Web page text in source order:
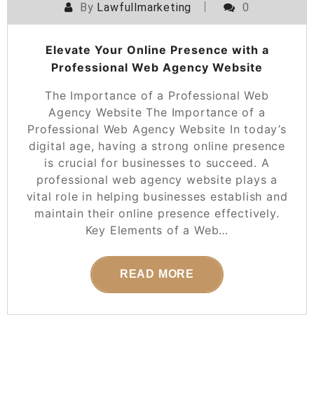
By Lawfullmarketing 0
Elevate Your Online Presence with a
Professional Web Agency Website
The Importance of a Professional Web
Agency Website The Importance of a
Professional Web Agency Website In today’s
digital age, having a strong online presence
is crucial for businesses to succeed. A
professional web agency website plays a
vital role in helping businesses establish and
maintain their online presence effectively.
Key Elements of a Web…
READ MORE